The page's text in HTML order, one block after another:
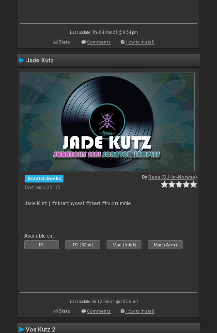
Last update: Thu 04 Mar 21 @ 9:54 pm
Stats Comments How to install
Jade Kutz
Scratch Banks
Downloads: 35 115
ByRune (DJ-In-Norway)
Jade Kutz | #skratchyseal #qbert #thudrumble
Available on :
PC PC (32bit) Mac (Intel) Mac (Arm)
Last update: Fri 12 Feb 21 @ 10:56 am
Stats Comments How to install
Vox Kutz 2